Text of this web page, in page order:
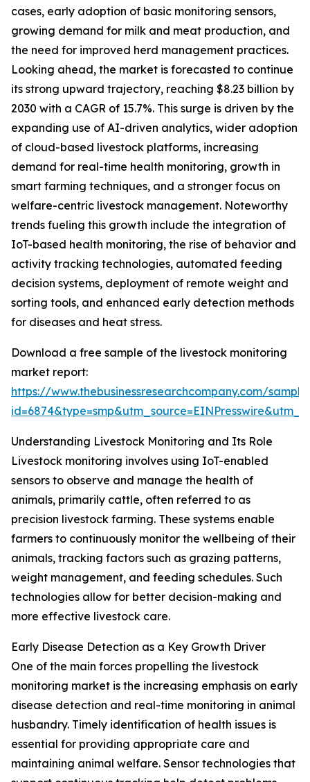
cases, early adoption of basic monitoring sensors,
growing demand for milk and meat production, and
the need for improved herd management practices.
Looking ahead, the market is forecasted to continue
its strong upward trajectory, reaching $8.23 billion by
2030 with a CAGR of 15.7%. This surge is driven by the
expanding use of AI-driven analytics, wider adoption
of cloud-based livestock platforms, increasing
demand for real-time health monitoring, growth in
smart farming techniques, and a stronger focus on
welfare-centric livestock management. Noteworthy
trends fueling this growth include the integration of
IoT-based health monitoring, the rise of behavior and
activity tracking technologies, automated feeding
decision systems, deployment of remote weight and
sorting tools, and enhanced early detection methods
for diseases and heat stress.
Download a free sample of the livestock monitoring
market report:
https://www.thebusinessresearchcompany.com/
Understanding Livestock Monitoring and Its Role
Livestock monitoring involves using IoT-enabled
sensors to observe and manage the health of
animals, primarily cattle, often referred to as
precision livestock farming. These systems enable
farmers to continuously monitor the wellbeing of their
animals, tracking factors such as grazing patterns,
weight management, and feeding schedules. Such
technologies allow for better decision-making and
more effective livestock care.
Early Disease Detection as a Key Growth Driver
One of the main forces propelling the livestock
monitoring market is the increasing emphasis on early
disease detection and real-time monitoring in animal
husbandry. Timely identification of health issues is
essential for providing appropriate care and
maintaining animal welfare. Sensor technologies that